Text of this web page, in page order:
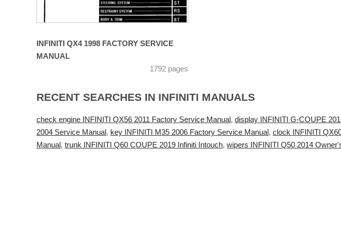
INFINITI QX4 1998 FACTORY SERVICE
MANUAL
1792 pages
RECENT SEARCHES IN INFINITI MANUALS
check engine INFINITI QX56 2011 Factory Service Manual, display INFINITI G-COUPE
2004 Service Manual, key INFINITI M35 2006 Factory Service Manual, clock INFINITI
Manual, trunk INFINITI Q60 COUPE 2019 Infiniti Intouch, wipers INFINITI Q50 2014